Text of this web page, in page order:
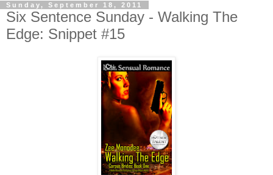
Sunday, September 18, 2011
Six Sentence Sunday - Walking The
Edge: Snippet #15